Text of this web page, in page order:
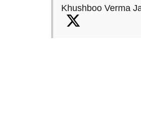
Khushboo Verma